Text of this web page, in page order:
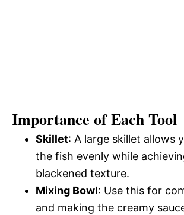
Importance of Each Tool
Skillet: A large skillet allows
the fish evenly while
blackened texture.
Mixing Bowl: Use this for
and making the creamy